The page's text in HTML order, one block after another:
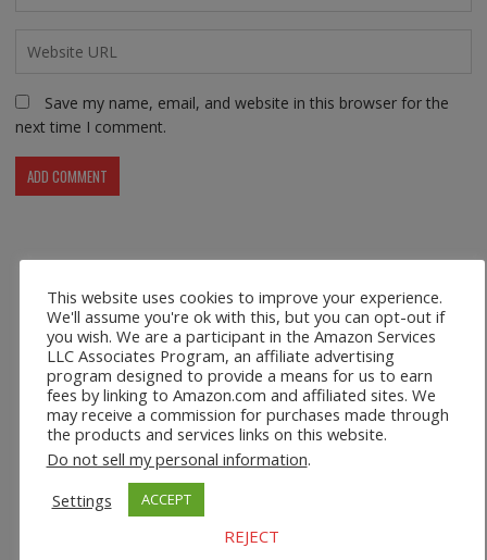
Save my name, email, and website in this browser for the
next time I comment.
Safco 1964WH Adjustable Height Standing Desk Table in
White
Height Adjustable Standing Desk Dual Monitor Tabletop Sit
to Stand Workstation
Table with Power Outlet
Multi-Layer Standing Desk Height Adjustable Wooden
This website uses cookies to improve your experience.
We'll assume you're ok with this, but you can opt-out if
you wish. We are a participant in the Amazon Services
LLC Associates Program, an affiliate advertising
program designed to provide a means for us to earn
fees by linking to Amazon.com and affiliated sites. We
may receive a commission for purchases made through
the products and services links on this website.
Do not sell my personal information.
Settings
ACCEPT
REJECT